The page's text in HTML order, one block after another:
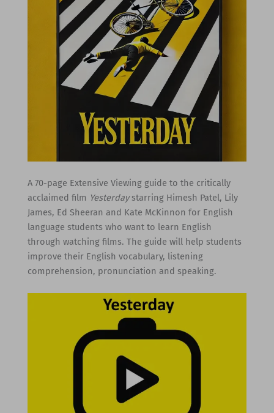
A 70-page Extensive Viewing guide to the critically
acclaimed film Yesterdaystarring Himesh Patel, Lily
James, Ed Sheeran and Kate McKinnon for English
language students who want to learn English
through watching films. The guide will help students
improve their English vocabulary, listening
comprehension, pronunciation and speaking.